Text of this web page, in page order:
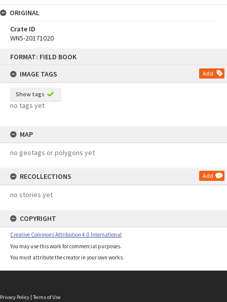
FORMAT: FIELD BOOK
IMAGE TAGS
Add
Show tags
no tags yet
MAP
no geotags or polygons yet
RECOLLECTIONS Add
no stories yet
COPYRIGHT
Creative Commons Attribution 4.0 International
You may use this work for commercial purposes.
You must attribute the creator in your own works.
ORIGINAL
Crate ID
WN5-20171020
Privacy Policy | Terms of Use